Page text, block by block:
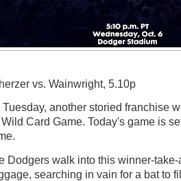
vs. Wainwright, 5.10p
Tuesday, another storied franchise
Card Game. Today's game is
Dodgers walk into this winner-
searching in vain for a bat to